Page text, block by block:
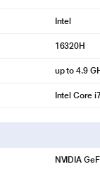
Intel
16320H
up to 4.9
Intel Core
NVIDIA